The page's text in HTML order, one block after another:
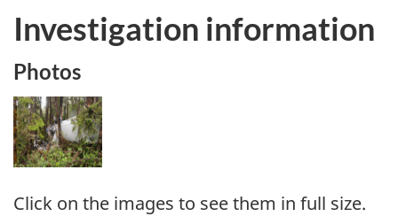
Investigation information
Photos
Image
Click on the images to see them in full size.